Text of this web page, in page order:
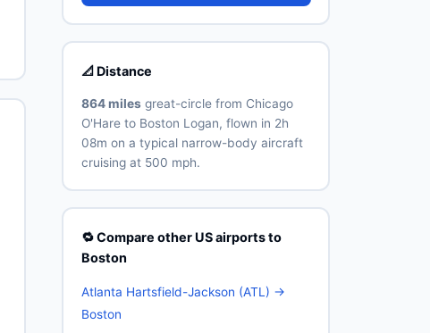
📐 Distance
864 milesgreat-circle from Chicago
O'Hare to Boston Logan, flown in 2h
08m on a typical narrow-body aircraft
cruising at 500 mph.
🔁 Compare other US airports to
Boston
Atlanta Hartsfield-Jackson (ATL) →
Boston